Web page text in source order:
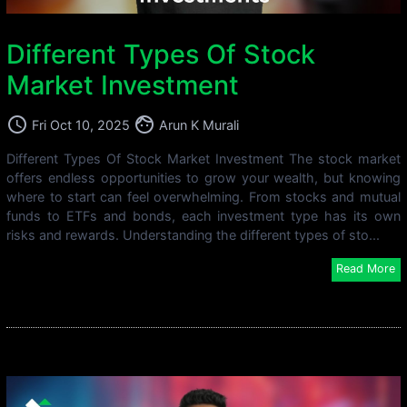
Different Types Of Stock
Market Investment
access_time Fri Oct 10, 2025 face Arun K Murali
Different Types Of Stock Market Investment The stock market
offers endless opportunities to grow your wealth, but knowing
where to start can feel overwhelming. From stocks and mutual
funds to ETFs and bonds, each investment type has its own
risks and rewards. Understanding the different types of sto...
Read More